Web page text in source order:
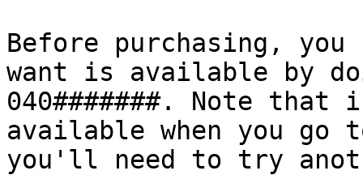
Before purchasing, you
want is available by
040#######. Note
available when you go
you'll need to try